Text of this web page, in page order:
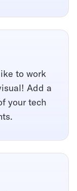
to work
Add a
your tech